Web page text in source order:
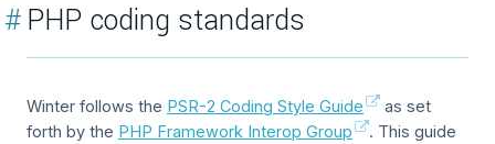
#PHP coding standards
Winter follows the PSR-2 Coding Style Guide
as set
forth by the PHP Framework Interop Group
. This guide